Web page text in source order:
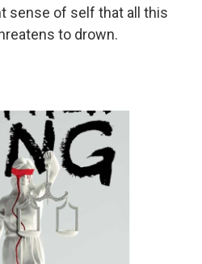
sense of self that all this
to drown.